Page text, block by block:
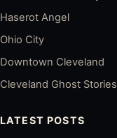
Haserot Angel
Ohio City
Downtown Cleveland
Cleveland Ghost Stories
LATEST POSTS